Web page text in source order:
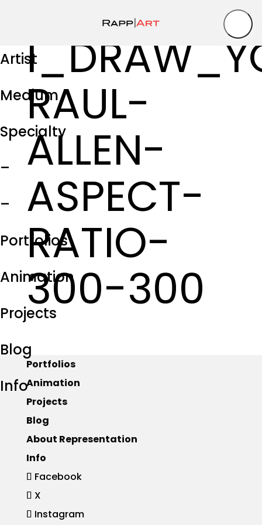
Artist
Medium
Specialty
–
–
Portfolios
Animation
Projects
Blog
Info
RAUL-
ALLEN-
ASPECT-
RATIO-
300-300
Portfolios
Animation
Projects
Blog
About Representation
Info
Facebook
X
Instagram